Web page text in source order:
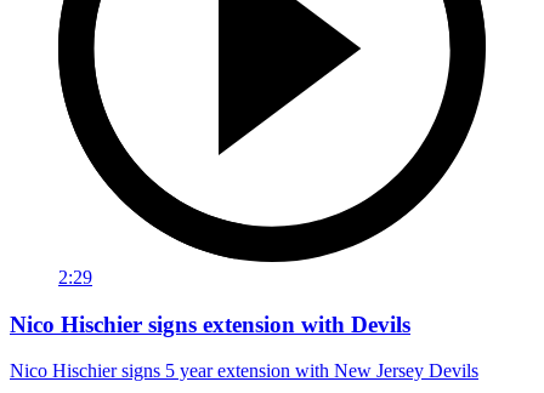
2:29
Nico Hischier signs extension with Devils
Nico Hischier signs 5 year extension with New Jersey Devils